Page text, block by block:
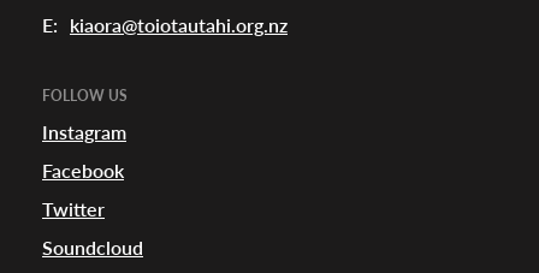
E:
kiaora@toiotautahi.org.nz
FOLLOW US
Instagram
Facebook
Twitter
Soundcloud